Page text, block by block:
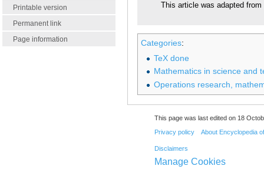
Printable version
Permanent link
Page information
This article was adapted
Categories:
TeX done
Mathematics in science and
Operations research,
This page was last edited on 18
Privacy policy About Encyclopedia
Disclaimers
Manage Cookies